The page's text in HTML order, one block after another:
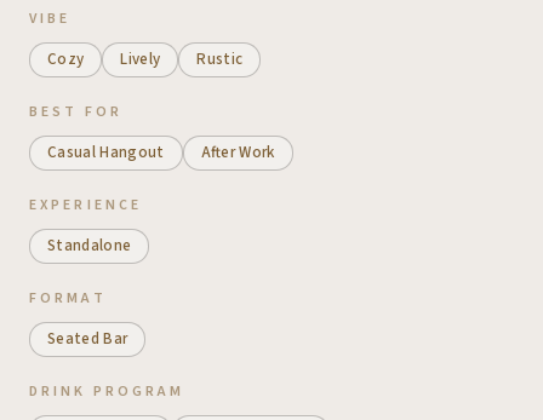
VIBE
Cozy Lively Rustic
BEST FOR
Casual Hangout After Work
EXPERIENCE
Standalone
FORMAT
Seated Bar
DRINK PROGRAM